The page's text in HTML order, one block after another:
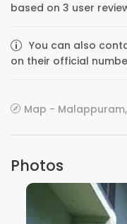
based on 3 user
You can also
on their official
Map -
Photos